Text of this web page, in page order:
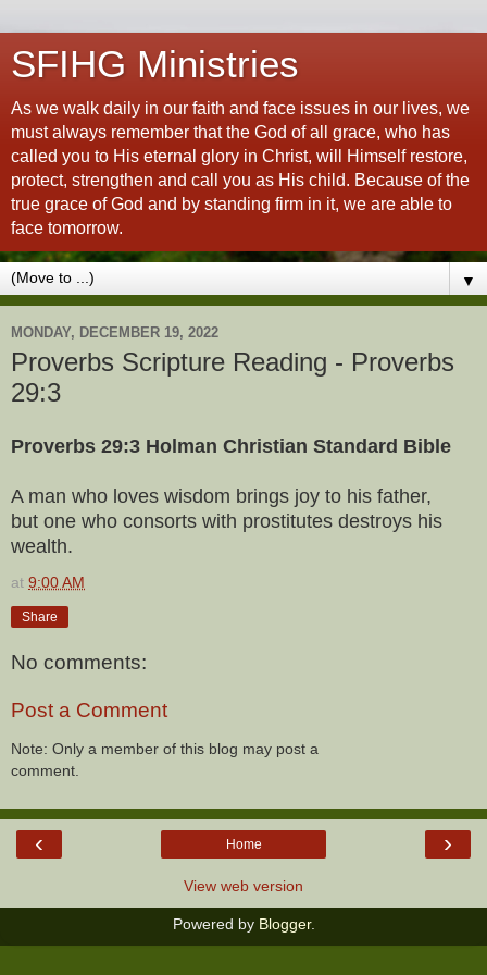
SFIHG Ministries
As we walk daily in our faith and face issues in our lives, we
must always remember that the God of all grace, who has
called you to His eternal glory in Christ, will Himself restore,
protect, strengthen and call you as His child. Because of the
true grace of God and by standing firm in it, we are able to
face tomorrow.
▼
MONDAY, DECEMBER 19, 2022
Proverbs Scripture Reading - Proverbs
29:3
Proverbs 29:3 Holman Christian Standard Bible
A man who loves wisdom brings joy to his father,
but one who consorts with prostitutes destroys his
wealth.
at 9:00 AM
Share
No comments:
Post a Comment
Note: Only a member of this blog may post a
comment.
‹ ›
Home
View web version
Powered by Blogger.